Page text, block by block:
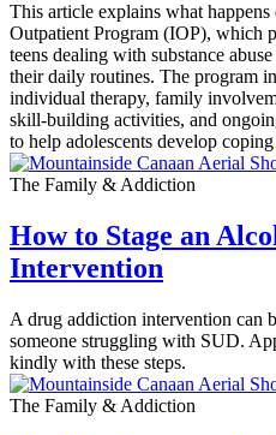
This article explains what
Outpatient Program (IOP), which
teens dealing with substance
their daily routines. The program
individual therapy, family
skill-building activities, and
to help adolescents develop
The Family & Addiction
How to Stage an
Intervention
A drug addiction intervention can
someone struggling with SUD.
kindly with these steps.
The Family & Addiction